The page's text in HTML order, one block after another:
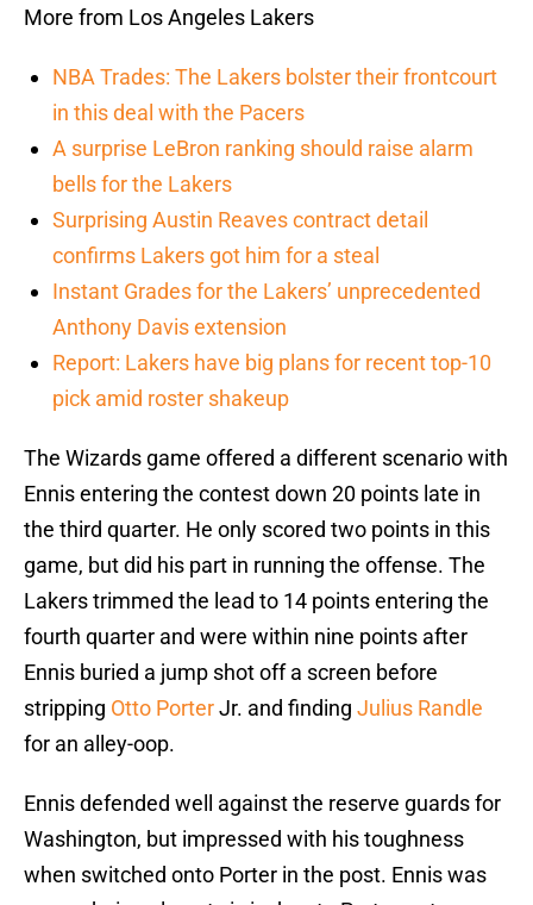
More from Los Angeles Lakers
NBA Trades: The Lakers bolster their frontcourt
in this deal with the Pacers
A surprise LeBron ranking should raise alarm
bells for the Lakers
Surprising Austin Reaves contract detail
confirms Lakers got him for a steal
Instant Grades for the Lakers’ unprecedented
Anthony Davis extension
Report: Lakers have big plans for recent top-10
pick amid roster shakeup
The Wizards game offered a different scenario with
Ennis entering the contest down 20 points late in
the third quarter. He only scored two points in this
game, but did his part in running the offense. The
Lakers trimmed the lead to 14 points entering the
fourth quarter and were within nine points after
Ennis buried a jump shot off a screen before
stripping Otto PorterJr. and finding Julius Randle
for an alley-oop.
Ennis defended well against the reserve guards for
Washington, but impressed with his toughness
when switched onto Porter in the post. Ennis was